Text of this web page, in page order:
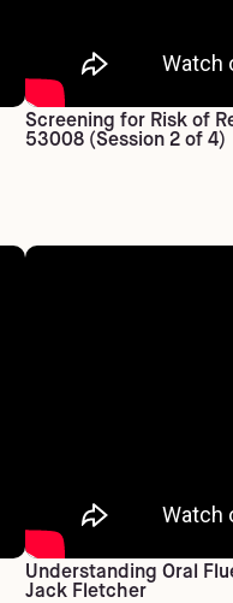
Screening for Risk of
53008 (Session 2 of 4)
Understanding Oral
Jack Fletcher